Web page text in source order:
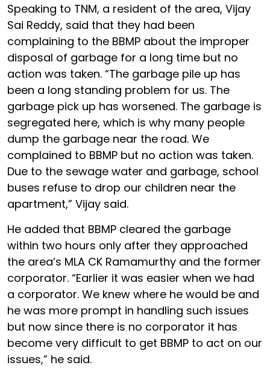
Speaking to TNM, a resident of the area, Vijay
Sai Reddy, said that they had been
complaining to the BBMP about the improper
disposal of garbage for a long time but no
action was taken. “The garbage pile up has
been a long standing problem for us. The
garbage pick up has worsened. The garbage is
segregated here, which is why many people
dump the garbage near the road. We
complained to BBMP but no action was taken.
Due to the sewage water and garbage, school
buses refuse to drop our children near the
apartment,” Vijay said.
He added that BBMP cleared the garbage
within two hours only after they approached
the area’s MLA CK Ramamurthy and the former
corporator. “Earlier it was easier when we had
a corporator. We knew where he would be and
he was more prompt in handling such issues
but now since there is no corporator it has
become very difficult to get BBMP to act on our
issues,” he said.